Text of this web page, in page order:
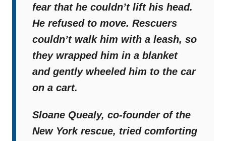
fear that he couldn’t lift his head.
He refused to move. Rescuers
couldn’t walk him with a leash, so
they wrapped him in a blanket
and gently wheeled him to the car
on a cart.
Sloane Quealy, co-founder of the
New York rescue, tried comforting